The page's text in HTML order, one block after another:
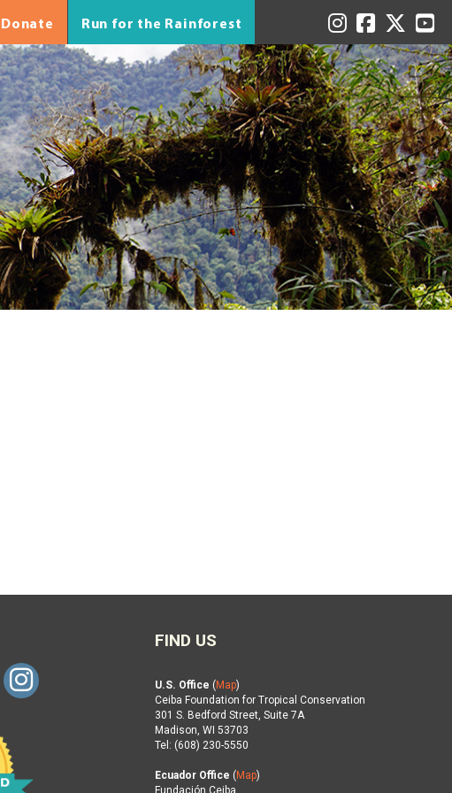
Donate Run for the Rainforest
FIND US
U.S. Office ( Map)
Ceiba Foundation for Tropical Conservation
301 S. Bedford Street, Suite 7A
Madison, WI 53703
Tel: (608) 230-5550
Ecuador Office ( Map)
Fundación Ceiba